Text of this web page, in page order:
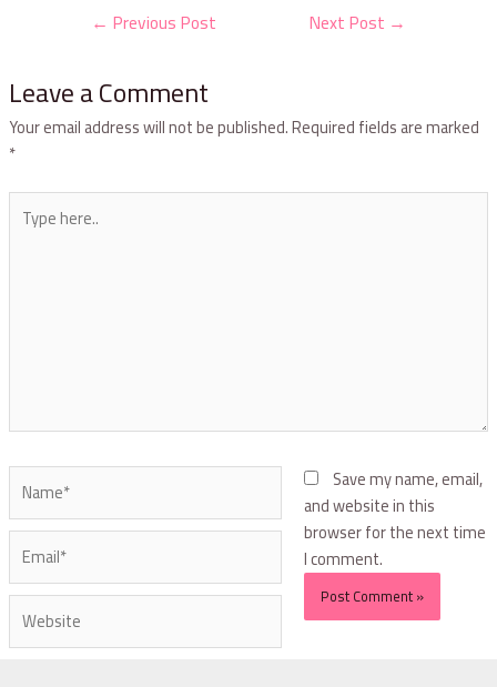
← Previous Post Next Post →
Leave a Comment
Your email address will not be published.Required fields are marked
*
Save my name, email,
and website in this
browser for the next time
I comment.